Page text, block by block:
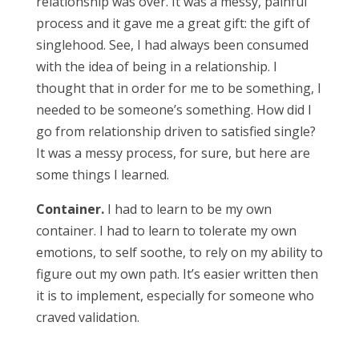
process and it gave me a great gift: the gift of
singlehood. See, I had always been consumed
with the idea of being in a relationship. I
thought that in order for me to be something, I
needed to be someone’s something. How did I
go from relationship driven to satisfied single?
It was a messy process, for sure, but here are
some things I learned.
Container.I had to learn to be my own
container. I had to learn to tolerate my own
emotions, to self soothe, to rely on my ability to
figure out my own path. It’s easier written then
it is to implement, especially for someone who
craved validation.